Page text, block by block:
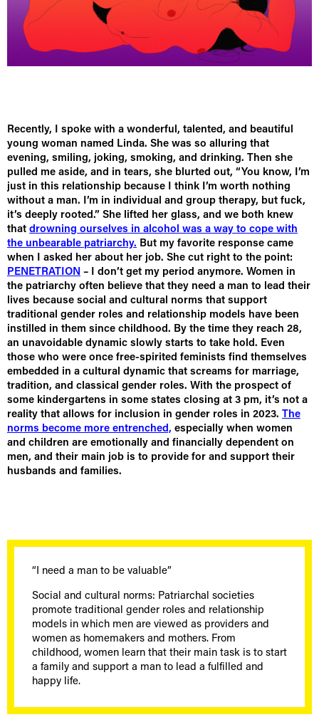
Recently, I spoke with a wonderful, talented, and beautiful
young woman named Linda. She was so alluring that
evening, smiling, joking, smoking, and drinking. Then she
pulled me aside, and in tears, she blurted out, “You know, I’m
just in this relationship because I think I’m worth nothing
without a man. I’m in individual and group therapy, but fuck,
it’s deeply rooted.” She lifted her glass, and we both knew
that drowning ourselves in alcohol was a way to cope with
the unbearable patriarchy. But my favorite response came
when I asked her about her job. She cut right to the point:
PENETRATION – I don’t get my period anymore. Women in
the patriarchy often believe that they need a man to lead their
lives because social and cultural norms that support
traditional gender roles and relationship models have been
instilled in them since childhood. By the time they reach 28,
an unavoidable dynamic slowly starts to take hold. Even
those who were once free-spirited feminists find themselves
embedded in a cultural dynamic that screams for marriage,
tradition, and classical gender roles. With the prospect of
some kindergartens in some states closing at 3 pm, it’s not a
reality that allows for inclusion in gender roles in 2023.
The
norms become more entrenched, especially when women
and children are emotionally and financially dependent on
men, and their main job is to provide for and support their
husbands and families.
“I need a man to be valuable”
Social and cultural norms: Patriarchal societies
promote traditional gender roles and relationship
models in which men are viewed as providers and
women as homemakers and mothers. From
childhood, women learn that their main task is to start
a family and support a man to lead a fulfilled and
happy life.